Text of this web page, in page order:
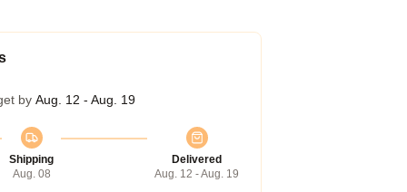
by Aug. 12 - Aug. 19
Shipping
Aug. 08
Delivered
Aug. 12 - Aug. 19